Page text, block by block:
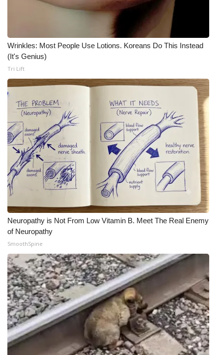
Wrinkles: Most People Use Lotions. Koreans Do This Instead
(It's Genius)
Tri Lift
Neuropathy is Not From Low Vitamin B. Meet The Real Enemy
of Neuropathy
SmoothSpine